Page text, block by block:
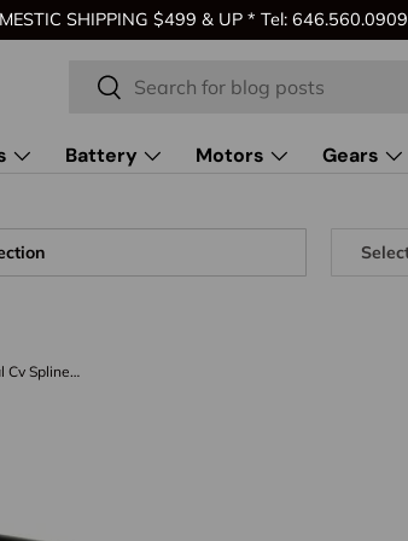
SHIPPING $499 & UP * Tel: 646.560.0909
Search
Search
Battery Motors Gears
Hot Racing MXX288RC06 Metal Cv Splined Drive ShafT 1/10 Maxx